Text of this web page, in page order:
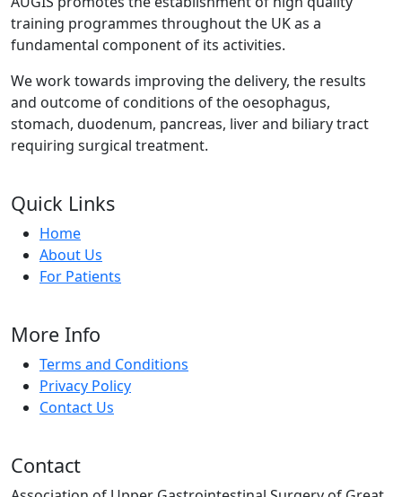
training programmes throughout the UK as a
fundamental component of its activities.
We work towards improving the delivery, the results
and outcome of conditions of the oesophagus,
stomach, duodenum, pancreas, liver and biliary tract
requiring surgical treatment.
Quick Links
Home
About Us
For Patients
More Info
Terms and Conditions
Privacy Policy
Contact Us
Contact